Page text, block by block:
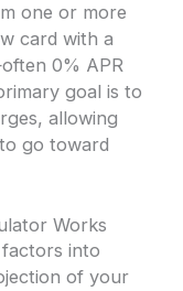
one or more
card with a
0% APR
goal is to
allowing
go toward
Works
into
of your